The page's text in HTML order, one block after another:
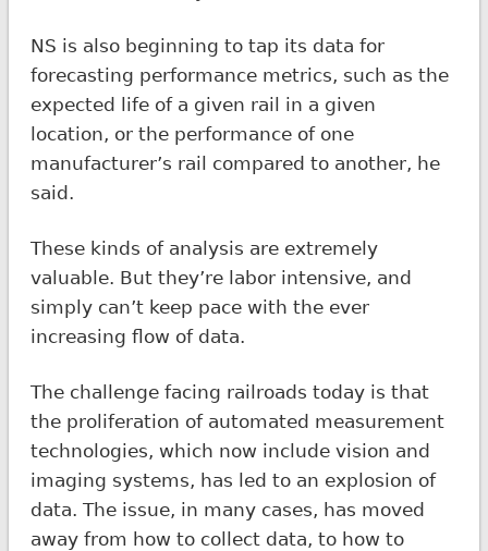
NS is also beginning to tap its data for
forecasting performance metrics, such as the
expected life of a given rail in a given
location, or the performance of one
manufacturer’s rail compared to another, he
said.
These kinds of analysis are extremely
valuable. But they’re labor intensive, and
simply can’t keep pace with the ever
increasing flow of data.
The challenge facing railroads today is that
the proliferation of automated measurement
technologies, which now include vision and
imaging systems, has led to an explosion of
data. The issue, in many cases, has moved
away from how to collect data, to how to